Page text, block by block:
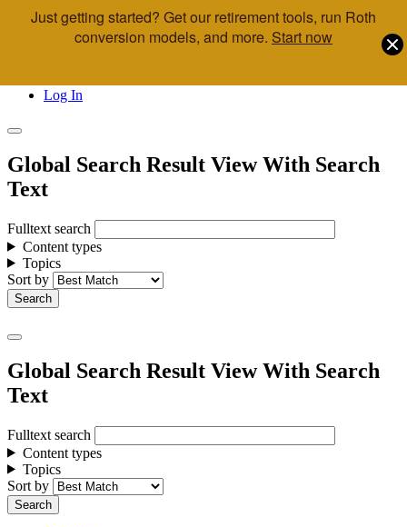
Skip to main content
Call Us
Log In
Global Search Result View With Search
Text
Fulltext search
Content types
Topics
Sort by
Global Search Result View With Search
Text
Fulltext search
Content types
Topics
Sort by
Just getting started? Get our retirement tools, run Roth
conversion models, and more. Start now